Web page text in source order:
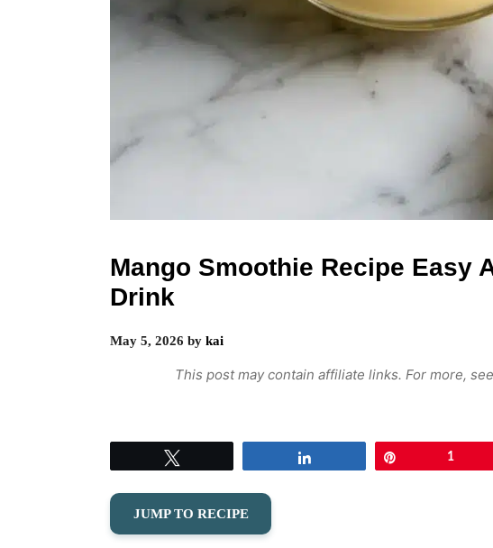
Mango Smoothie Recipe Easy
Drink
May 5, 2026 by kai
This post may contain affiliate links. For more,
1
JUMP TO RECIPE